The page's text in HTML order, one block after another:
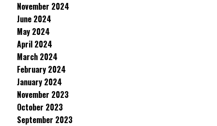
November 2024
June 2024
May 2024
April 2024
March 2024
February 2024
January 2024
November 2023
October 2023
September 2023